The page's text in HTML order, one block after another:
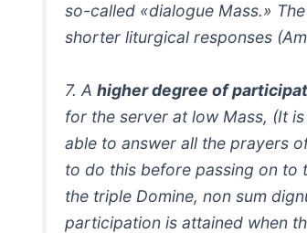
so-called «dialogue Mass.» The
shorter liturgical responses
7. Ahigher degree of
for the server at low Mass, (It
able to answer all the prayers
to do this before passing on
the triple Domine, non sum
participation is attained when